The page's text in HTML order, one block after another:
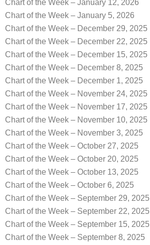
Chart of the Week – January 12, 2026
Chart of the Week – January 5, 2026
Chart of the Week – December 29, 2025
Chart of the Week – December 22, 2025
Chart of the Week – December 15, 2025
Chart of the Week – December 8, 2025
Chart of the Week – December 1, 2025
Chart of the Week – November 24, 2025
Chart of the Week – November 17, 2025
Chart of the Week – November 10, 2025
Chart of the Week – November 3, 2025
Chart of the Week – October 27, 2025
Chart of the Week – October 20, 2025
Chart of the Week – October 13, 2025
Chart of the Week – October 6, 2025
Chart of the Week – September 29, 2025
Chart of the Week – September 22, 2025
Chart of the Week – September 15, 2025
Chart of the Week – September 8, 2025